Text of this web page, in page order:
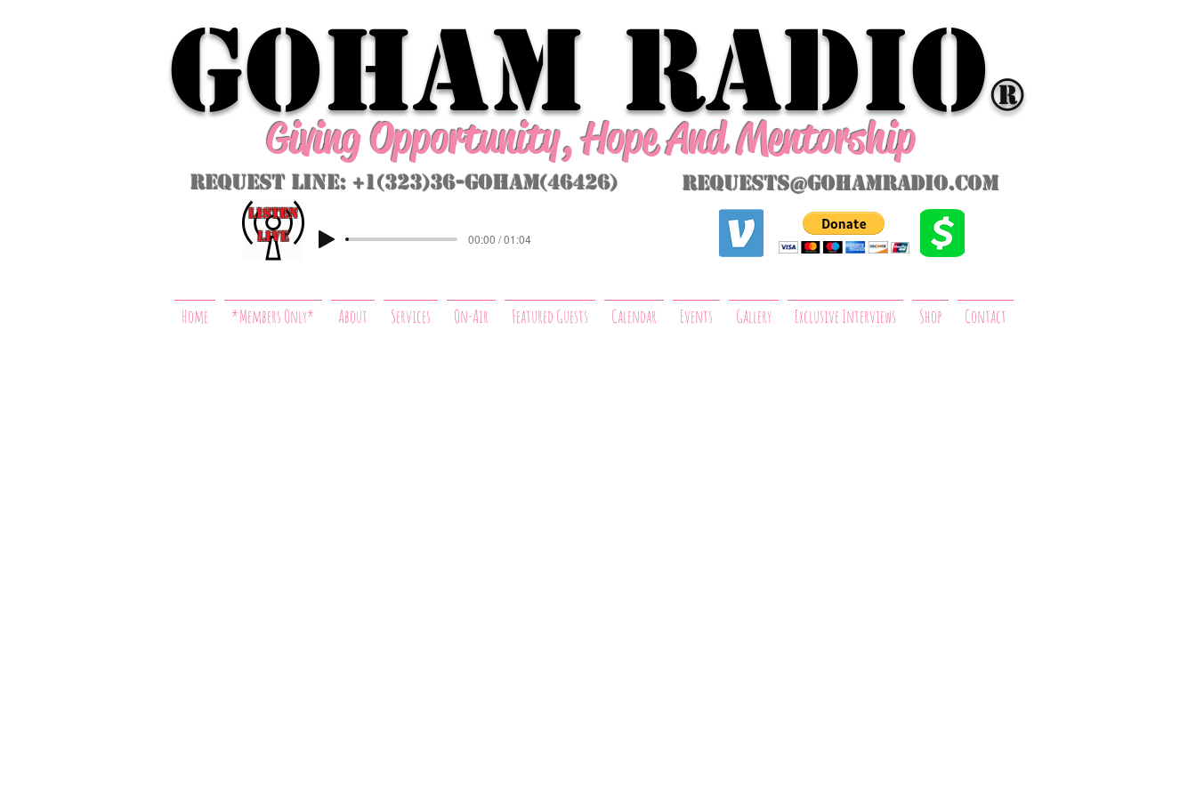
GoHAM Radio®
Giving Opportunity, Hope And Mentorship
Request Line: +1(323)36-GoHAM(46426)
00:00 / 01:04
listeN
LIVE
requests@gohamradio.com
Home *Members Only* About Services On-Air Featured Guests Calendar Events Gallery Exclusive Interviews Shop Contact